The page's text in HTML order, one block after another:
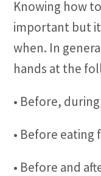
Knowing how
important but
when. In
hands at the
• Before,
• Before eating
• Before and